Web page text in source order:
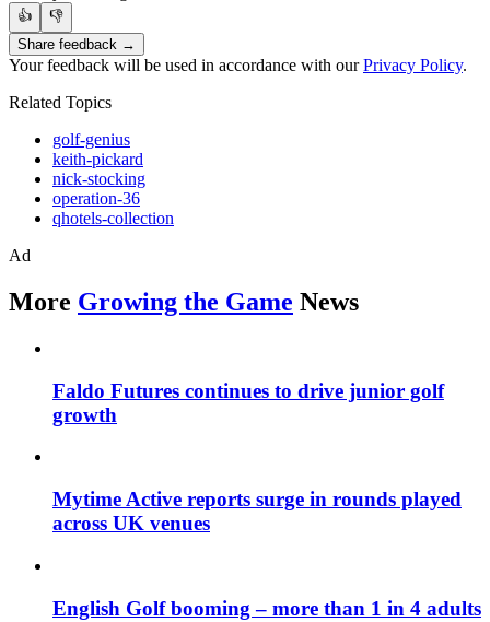
👍
👎
Share feedback →
Your feedback will be used in accordance with ourPrivacy Policy.
Related Topics
golf-genius
keith-pickard
nick-stocking
operation-36
qhotels-collection
Ad
More Growing the Game News
Faldo Futures continues to drive junior golf
growth
Mytime Active reports surge in rounds played
across UK venues
English Golf booming – more than 1 in 4 adults